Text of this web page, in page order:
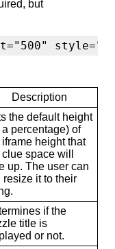
but
Description
the default height
a percentage) of
iframe height that
space will
up. The user can
resize it to their
if the
title is
or not.